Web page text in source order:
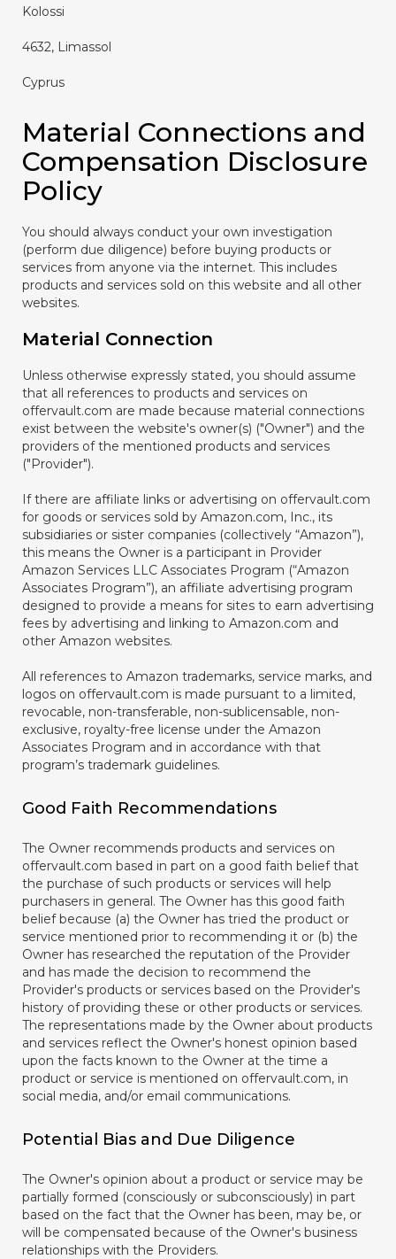
Kolossi
4632, Limassol
Cyprus
Material Connections and
Compensation Disclosure
Policy
You should always conduct your own investigation
(perform due diligence) before buying products or
services from anyone via the internet. This includes
products and services sold on this website and all other
websites.
Material Connection
Unless otherwise expressly stated, you should assume
that all references to products and services on
offervault.com are made because material connections
exist between the website's owner(s) ("Owner") and the
providers of the mentioned products and services
("Provider").
If there are affiliate links or advertising on offervault.com
for goods or services sold by Amazon.com, Inc., its
subsidiaries or sister companies (collectively “Amazon”),
this means the Owner is a participant in Provider
Amazon Services LLC Associates Program (“Amazon
Associates Program”), an affiliate advertising program
designed to provide a means for sites to earn advertising
fees by advertising and linking to Amazon.com and
other Amazon websites.
All references to Amazon trademarks, service marks, and
logos on offervault.com is made pursuant to a limited,
revocable, non-transferable, non-sublicensable, non-
exclusive, royalty-free license under the Amazon
Associates Program and in accordance with that
program’s trademark guidelines.
Good Faith Recommendations
The Owner recommends products and services on
offervault.com based in part on a good faith belief that
the purchase of such products or services will help
purchasers in general. The Owner has this good faith
belief because (a) the Owner has tried the product or
service mentioned prior to recommending it or (b) the
Owner has researched the reputation of the Provider
and has made the decision to recommend the
Provider's products or services based on the Provider's
history of providing these or other products or services.
The representations made by the Owner about products
and services reflect the Owner's honest opinion based
upon the facts known to the Owner at the time a
product or service is mentioned on offervault.com, in
social media, and/or email communications.
Potential Bias and Due Diligence
The Owner's opinion about a product or service may be
partially formed (consciously or subconsciously) in part
based on the fact that the Owner has been, may be, or
will be compensated because of the Owner's business
relationships with the Providers.